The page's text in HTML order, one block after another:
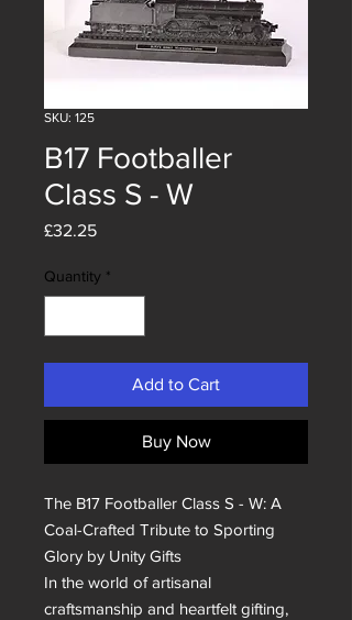
SKU: 125
B17 Footballer
Class S - W
£32.25Price
Quantity *
Add to Cart
Buy Now
The B17 Footballer Class S - W: A
Coal-Crafted Tribute to Sporting
Glory by Unity Gifts
In the world of artisanal
craftsmanship and heartfelt gifting,